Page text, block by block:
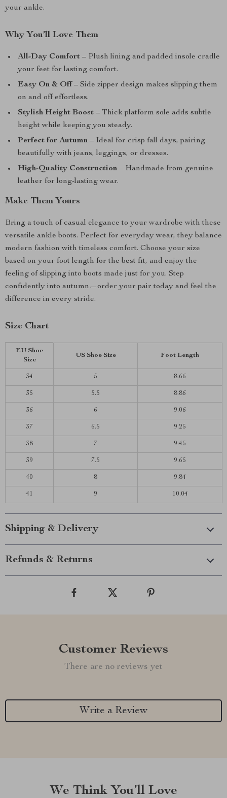
your ankle.
Why You’ll Love Them
All-Day Comfort – Plush lining and padded insole cradle
your feet for lasting comfort.
Easy On & Off – Side zipper design makes slipping them
on and off effortless.
Stylish Height Boost – Thick platform sole adds subtle
height while keeping you steady.
Perfect for Autumn – Ideal for crisp fall days, pairing
beautifully with jeans, leggings, or dresses.
High-Quality Construction – Handmade from genuine
leather for long-lasting wear.
Make Them Yours
Bring a touch of casual elegance to your wardrobe with these
versatile ankle boots. Perfect for everyday wear, they balance
modern fashion with timeless comfort. Choose your size
based on your foot length for the best fit, and enjoy the
feeling of slipping into boots made just for you. Step
confidently into autumn—order your pair today and feel the
difference in every stride.
Size Chart
EU Shoe
Size
US Shoe Size Foot Length
34 5 8.66
35 5.5 8.86
36 6 9.06
37 6.5 9.25
38 7 9.45
39 7.5 9.65
40 8 9.84
41 9 10.04
Shipping & Delivery
Refunds & Returns
Customer Reviews
There are no reviews yet
Write a Review
We Think You’ll Love